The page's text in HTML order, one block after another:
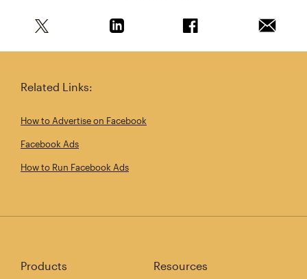
Related Links:
How to Advertise on Facebook
Facebook Ads
How to Run Facebook Ads
Products Resources